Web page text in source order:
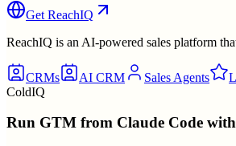
Get ReachIQ
ReachIQ is an AI-powered sales platform
CRMs AI CRM Sales Agents
ColdIQ
Run GTM from Claude Code